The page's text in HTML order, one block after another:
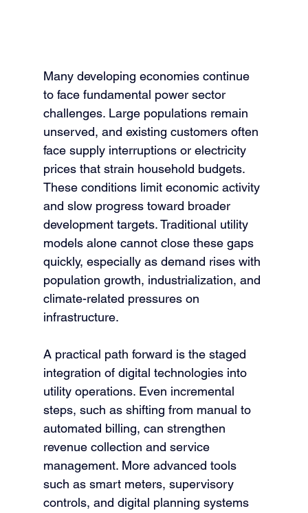
Many developing economies continue
to face fundamental power sector
challenges. Large populations remain
unserved, and existing customers often
face supply interruptions or electricity
prices that strain household budgets.
These conditions limit economic activity
and slow progress toward broader
development targets. Traditional utility
models alone cannot close these gaps
quickly, especially as demand rises with
population growth, industrialization, and
climate-related pressures on
infrastructure.
A practical path forward is the staged
integration of digital technologies into
utility operations. Even incremental
steps, such as shifting from manual to
automated billing, can strengthen
revenue collection and service
management. More advanced tools
such as smart meters, supervisory
controls, and digital planning systems